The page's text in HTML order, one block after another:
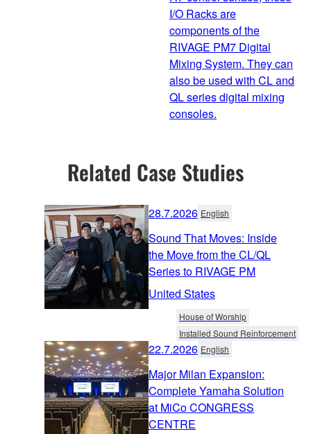
I/O Racks are
components of the
RIVAGE PM7 Digital
Mixing System. They can
also be used with CL and
QL series digital mixing
consoles.
Related Case Studies
28.7.2026 English
Sound That Moves: Inside
the Move from the CL/QL
Series to RIVAGE PM
United States
House of Worship
Installed Sound Reinforcement
22.7.2026 English
Major Milan Expansion:
Complete Yamaha Solution
at MiCo CONGRESS
CENTRE